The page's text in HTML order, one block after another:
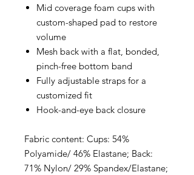
Mid coverage foam cups with
custom-shaped pad to restore
volume
Mesh back with a flat, bonded,
pinch-free bottom band
Fully adjustable straps for a
customized fit
Hook-and-eye back closure
Fabric content: Cups: 54%
Polyamide/ 46% Elastane; Back:
71% Nylon/ 29% Spandex/Elastane;